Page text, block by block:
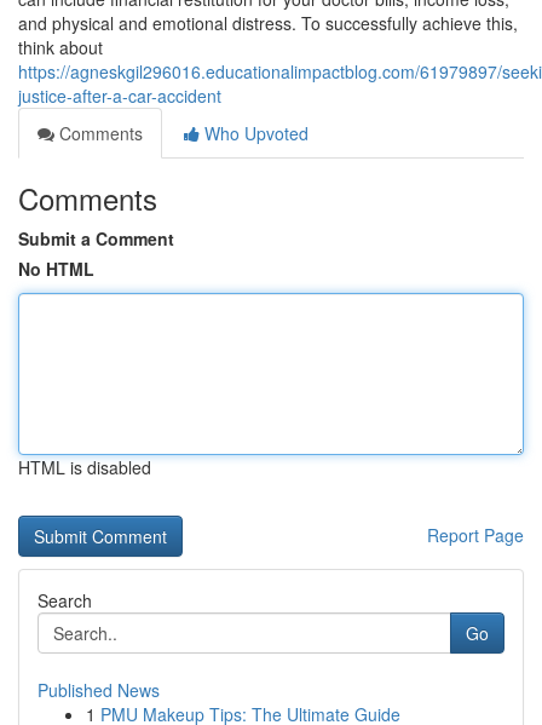
and physical and emotional distress. To successfully achieve this,
think about
https://agneskgil296016.educationalimpactblog.com/61979897/
justice-after-a-car-accident
Comments
Who Upvoted
Comments
Submit a Comment
No HTML
HTML is disabled
Report Page
Search
Go
Published News
1 PMU Makeup Tips: The Ultimate Guide